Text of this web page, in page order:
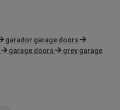
garador garage doors
garage doors
grey garage